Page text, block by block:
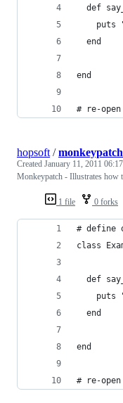
def
puts
  end
end
# re-
1 file 0 forks
hopsoft /
Created January 11, 2011 06:17
Monkeypatch - Illustrates how
# define
class
def
puts
  end
end
# re-